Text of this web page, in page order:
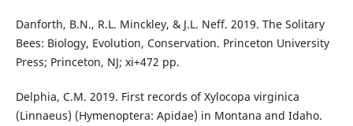
Danforth, B.N., R.L. Minckley, & J.L. Neff. 2019. The Solitary
Bees: Biology, Evolution, Conservation. Princeton University
Press; Princeton, NJ; xi+472 pp.
Delphia, C.M. 2019. First records of Xylocopa virginica
(Linnaeus) (Hymenoptera: Apidae) in Montana and Idaho.